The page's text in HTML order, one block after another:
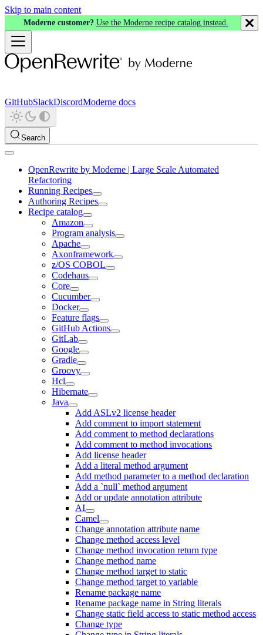
Skip to main content
Moderne customer? Use the Moderne recipe catalog instead.
GitHubSlackDiscordModerne docs
Search
OpenRewrite by Moderne | Large Scale Automated
Refactoring
Running Recipes
Authoring Recipes
Recipe catalog
Amazon
Program analysis
Apache
Axonframework
z/OS COBOL
Codehaus
Core
Cucumber
Docker
Feature flags
GitHub Actions
GitLab
Google
Gradle
Groovy
Hcl
Hibernate
Java
Add ASLv2 license header
Add comment to import statement
Add comment to method declarations
Add comment to method invocations
Add license header
Add a literal method argument
Add method parameter to a method declaration
Add a `null` method argument
Add or update annotation attribute
AI
Camel
Change annotation attribute name
Change method access level
Change method invocation return type
Change method name
Change method target to static
Change method target to variable
Rename package name
Rename package name in String literals
Change static field access to static method access
Change type